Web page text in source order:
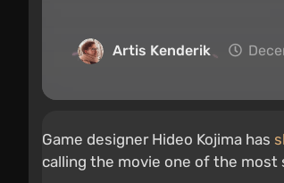
Artis Kenderik
Game designer Hideo Kojima has
calling the movie one of the